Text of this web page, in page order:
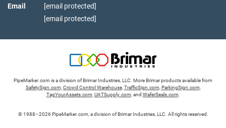
Email
[email protected]
[email protected]
PipeMarker.com is a division of Brimar Industries, LLC. More Brimar products available from
SafetySign.com Crowd Control Warehouse, TrafficSign.com ParkingSign.com
TagYourAssets.com UATSupply.com , and WaferSeals.com
© 1988–2026 PipeMarker.com, a division of Brimar Industries, LLC. All rights reserved.